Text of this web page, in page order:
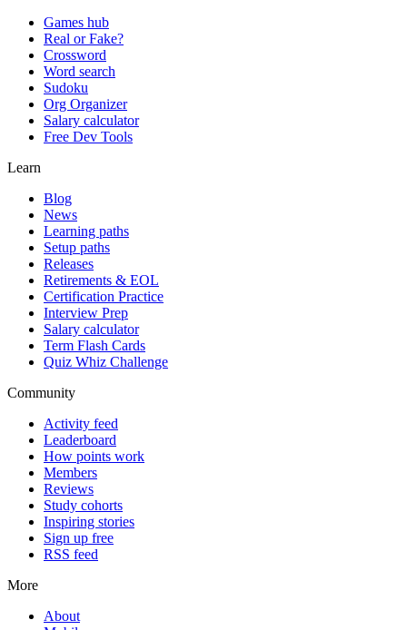
Games hub
Real or Fake?
Crossword
Word search
Sudoku
Org Organizer
Salary calculator
Free Dev Tools
Learn
Blog
News
Learning paths
Setup paths
Releases
Retirements & EOL
Certification Practice
Interview Prep
Salary calculator
Term Flash Cards
Quiz Whiz Challenge
Community
Activity feed
Leaderboard
How points work
Members
Reviews
Study cohorts
Inspiring stories
Sign up free
RSS feed
More
About